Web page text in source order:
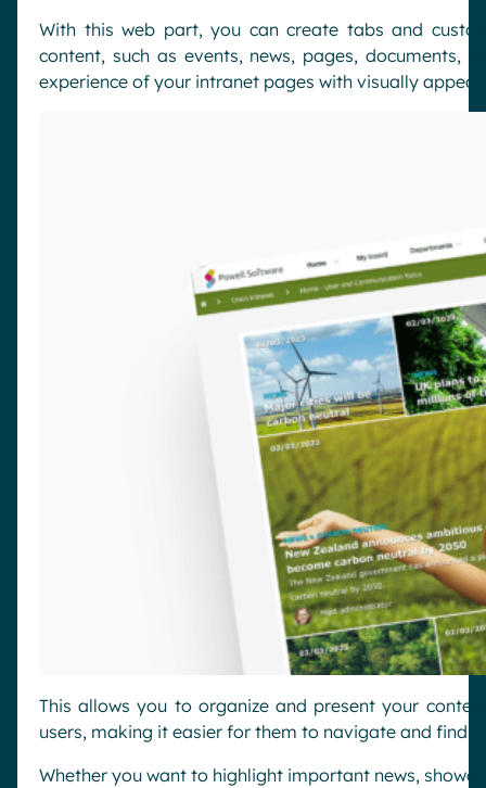
With this web part, you can create tabs and
content, such as events, news, pages, documents,
experience of your intranet pages with visually
This allows you to organize and present your
users, making it easier for them to navigate and find
Whether you want to highlight important news,